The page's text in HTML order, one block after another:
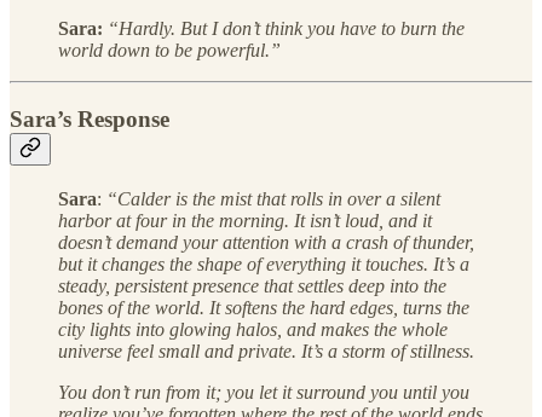
Sara: “Hardly. But I don’t think you have to burn the
world down to be powerful.”
Sara’s Response
Sara: “Calder is the mist that rolls in over a silent
harbor at four in the morning. It isn’t loud, and it
doesn’t demand your attention with a crash of thunder,
but it changes the shape of everything it touches. It’s a
steady, persistent presence that settles deep into the
bones of the world. It softens the hard edges, turns the
city lights into glowing halos, and makes the whole
universe feel small and private. It’s a storm of stillness.
You don’t run from it; you let it surround you until you